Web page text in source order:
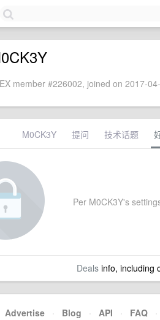
member #226002, joined on 2017-
M0CK3Y 提问 技术话题
Per M0CK3Y's
Dealsinfo, including
Advertise · Blog · API · FAQ ·